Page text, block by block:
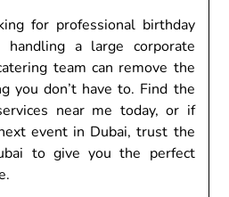
for professional birthday
handling a large corporate
team can remove the
you don’t have to. Find the
near me today, or if
event in Dubai, trust the
to give you the perfect